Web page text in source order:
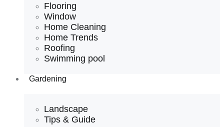
Flooring
Window
Home Cleaning
Home Trends
Roofing
Swimming pool
Gardening
Landscape
Tips & Guide